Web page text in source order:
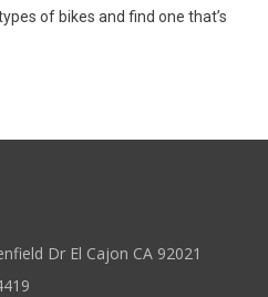
of bikes and find one that’s
Dr El Cajon CA 92021